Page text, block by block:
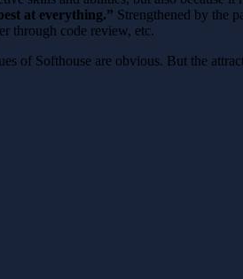
at everything.” Strengthened by the
through code review, etc.
​​of Softhouse are obvious. But the